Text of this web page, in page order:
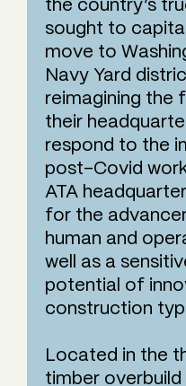
the country’s
sought to
move to
Navy Yard
reimagining the
their
respond to the
post-Covid
ATA
for the
human and
well as a
potential of
construction
Located in the
timber